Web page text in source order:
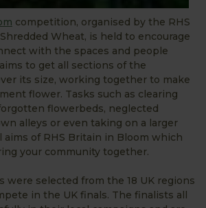
competition, organised by the RHS
Wheat, is held to encourage
with the spaces and people
to get all sections of the
its size, working together to make
flower. Tasks such as clearing
flowerbeds, neglected
alleys or even taking on a larger
aims of RHS Britain in Bloom which
your community together.
were selected from the 18 UK regions
in the UK finals. The finalists all